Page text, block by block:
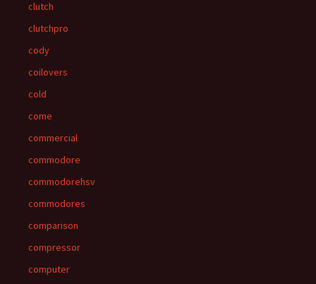
clutch
clutchpro
cody
coilovers
cold
come
commercial
commodore
commodorehsv
commodores
comparison
compressor
computer